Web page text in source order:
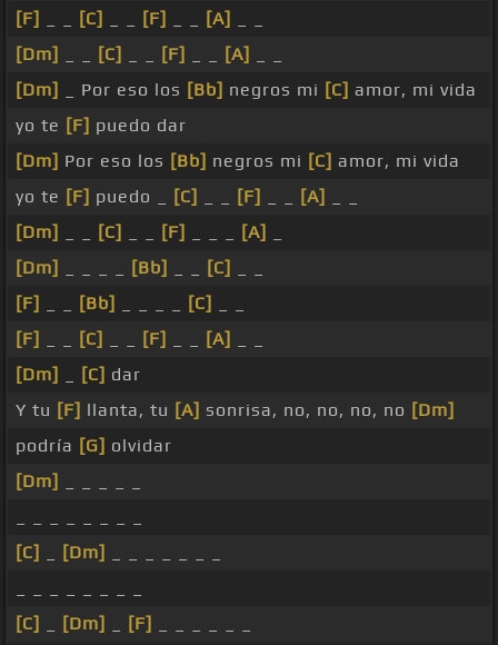
[F]
[C] [F] [A]
[Dm]
[C] [F] [A]
[Dm]
_ Por eso los [Bb] negros mi [C] amor, mi vida
yo te [F] puedo dar
[Dm] Por eso los [Bb] negros mi [C] amor, mi vida
yo te [F] puedo _ [C] [F] [A]
[Dm]
[C] [F] [A]
[Dm]
[Bb] [C]
[F]
[Bb] [C]
[F]
[C] [F] [A]
[Dm]
[C] dar
Y tu [F] llanta, tu [A] sonrisa, no, no, no, no [Dm]
podría [G] olvidar
[Dm]
[C]
[Dm]
[C]
[Dm] [F]